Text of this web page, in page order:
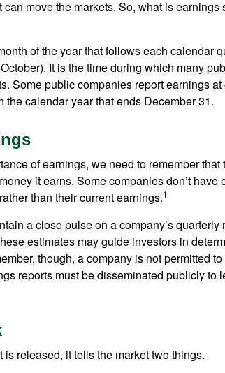
can move the markets. So, what is
of the year that follows each calendar
It is the time during which many
Some public companies report earnings
the calendar year that ends December 31.
of earnings, we need to remember
it earns. Some companies don’t
than their current earnings.1
a close pulse on a company’s
estimates may guide investors in
though, a company is not permitted
reports must be disseminated publicly to
released, it tells the market two things.